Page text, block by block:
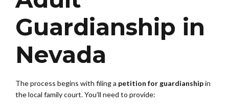
Guardianship in
Nevada
The process begins with filing a petition for guardianshipin
the local family court. You’ll need to provide: